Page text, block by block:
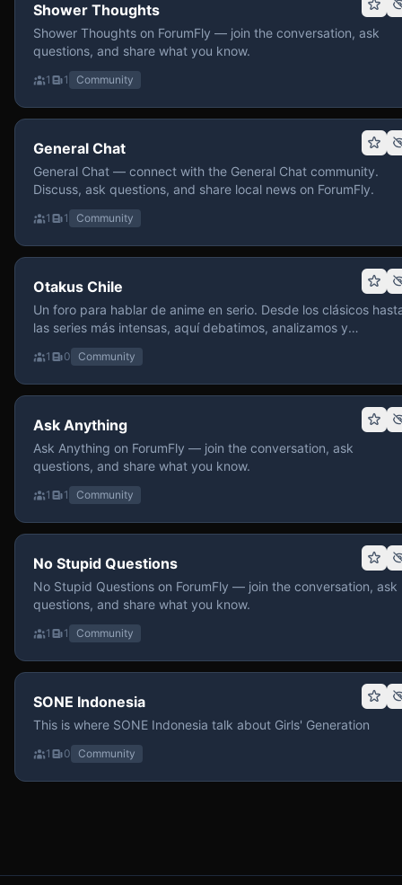
Shower Thoughts
Shower Thoughts on ForumFly — join the conversation, ask
questions, and share what you know.
1 1 Community
General Chat
General Chat — connect with the General Chat community.
Discuss, ask questions, and share local news on ForumFly.
1 1 Community
Otakus Chile
Un foro para hablar de anime en serio. Desde los clásicos
las series más intensas, aquí debatimos, analizamos y
recomendamos sin miedo a profundizar. Hay espacio para
contenido maduro, siempre con advertencias claras y respeto
entre usuarios. Si te gusta conversar de anime con
y buena onda, pasa y participa.
1 0 Community
Ask Anything
Ask Anything on ForumFly — join the conversation, ask
questions, and share what you know.
1 1 Community
No Stupid Questions
No Stupid Questions on ForumFly — join the conversation, ask
questions, and share what you know.
1 1 Community
SONE Indonesia
This is where SONE Indonesia talk about Girls' Generation
1 0 Community